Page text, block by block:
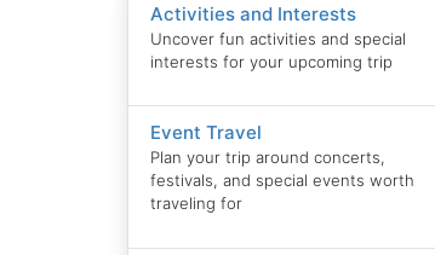
Activities and Interests
Uncover fun activities and special
interests for your upcoming trip
Event Travel
Plan your trip around concerts,
festivals, and special events worth
traveling for